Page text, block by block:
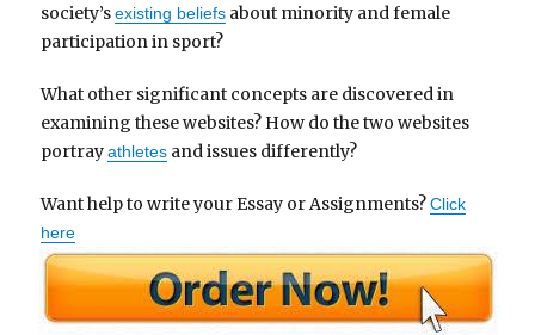
society’sexisting beliefs about minority and female
participation in sport?
What other significant concepts are discovered in
examining these websites? How do the two websites
portrayathletes and issues differently?
Want help to write your Essay or Assignments?Click
here